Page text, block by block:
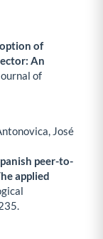
of
An
of
José
peer-to-
applied